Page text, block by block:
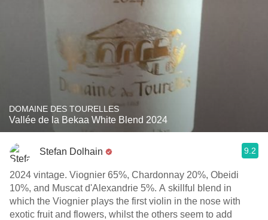
DOMAINE DES TOURELLES
Vallée de la Bekaa White Blend 2024
Stefan Dolhain 9.2
2024 vintage. Viognier 65%, Chardonnay 20%, Obeidi
10%, and Muscat d'Alexandrie 5%. A skillful blend in
which the Viognier plays the first violin in the nose with
exotic fruit and flowers, whilst the others seem to add